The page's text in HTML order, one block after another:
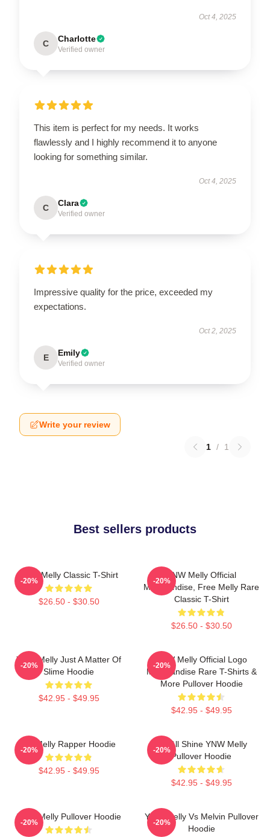
Oct 4, 2025
C Charlotte
Verified owner
This item is perfect for my needs. It works
flawlessly and I highly recommend it to anyone
looking for something similar.
Oct 4, 2025
C Clara
Verified owner
Impressive quality for the price, exceeded my
expectations.
Oct 2, 2025
E Emily
Verified owner
Write your review
1 / 1
Best sellers products
YNW Melly Classic T-Shirt
$26.50 - $30.50
-20%
YNW Melly Official
Merchandise, Free Melly Rare
Classic T-Shirt
$26.50 - $30.50
-20%
YNW Melly Just A Matter Of
Slime Hoodie
$42.95 - $49.95
-20%
YNW Melly Official Logo
Merchandise Rare T-Shirts &
More Pullover Hoodie
$42.95 - $49.95
-20%
WNMelly Rapper Hoodie
$42.95 - $49.95
-20%
We All Shine YNW Melly
Pullover Hoodie
$42.95 - $49.95
-20%
YNW Melly Pullover Hoodie
-20%
YNW Melly Vs Melvin Pullover
Hoodie
-20%